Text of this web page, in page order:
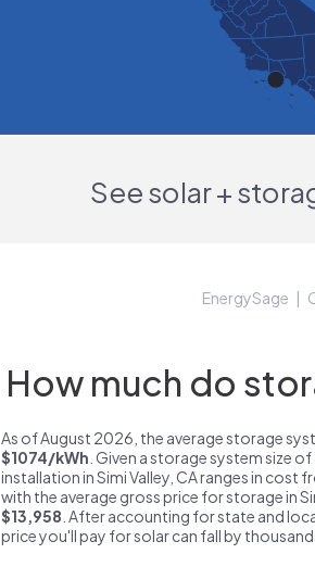
See solar +
EnergySage
How much do
As of August 2026, the average storage
$1074/kWh . Given a storage system size
installation in Simi Valley, CA ranges in cost
with the average gross price for storage in
$13,958 . After accounting for state and
price you'll pay for solar can fall by